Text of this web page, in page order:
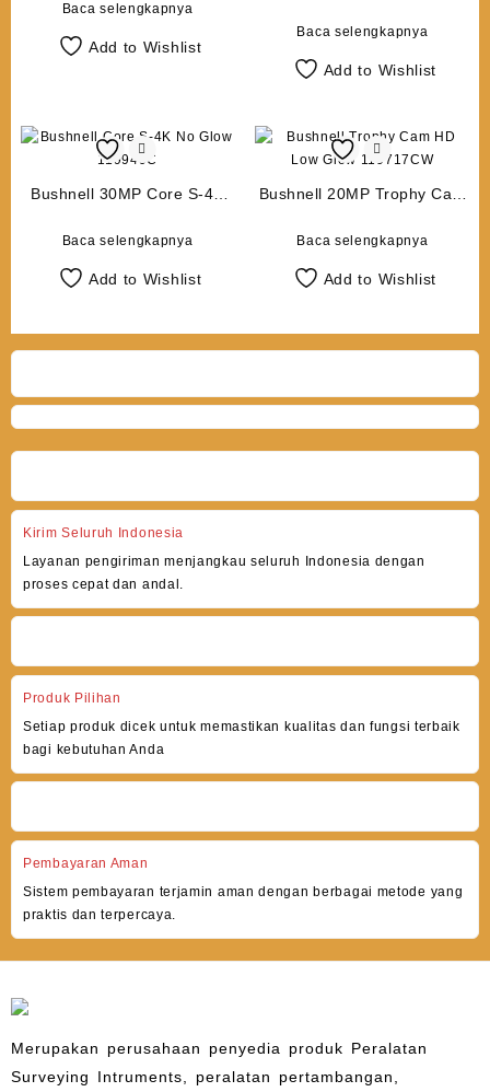
Baca selengkapnya
Add to Wishlist
Baca selengkapnya
Add to Wishlist
Bushnell 30MP Core S-4K
Baca selengkapnya
Add to Wishlist
Bushnell 20MP Trophy Cam
Baca selengkapnya
Add to Wishlist
Kirim Seluruh Indonesia
Layanan pengiriman menjangkau seluruh Indonesia dengan
proses cepat dan andal.
Produk Pilihan
Setiap produk dicek untuk memastikan kualitas dan fungsi terbaik
bagi kebutuhan Anda
Pembayaran Aman
Sistem pembayaran terjamin aman dengan berbagai metode yang
praktis dan terpercaya.
Merupakan perusahaan penyedia produk Peralatan
Surveying Intruments, peralatan pertambangan,